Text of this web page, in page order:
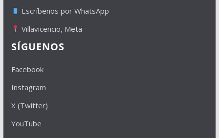
Escríbenos por WhatsApp
Villavicencio, Meta
SÍGUENOS
Facebook
Instagram
X (Twitter)
YouTube